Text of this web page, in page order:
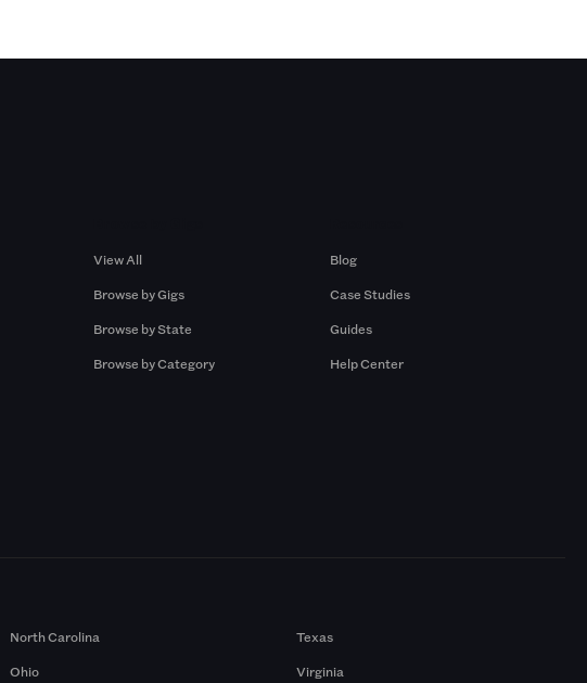
View All
Browse by Gigs
Browse by State
Browse by Category
Blog
Case Studies
Guides
Help Center
North Carolina
Ohio
Texas
Virginia